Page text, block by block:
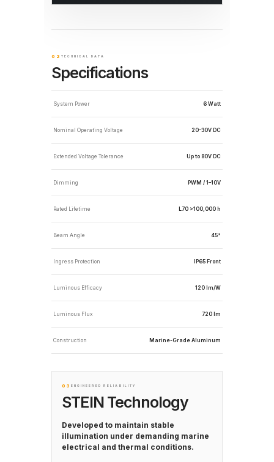
02 TECHNICAL DATA
Specifications
System Power 6 Watt
Nominal Operating Voltage 20–30V DC
Extended Voltage Tolerance Up to 80V DC
Dimming PWM / 1–10V
Rated Lifetime L70 >100,000 h
Beam Angle 45°
Ingress Protection IP65 Front
Luminous Efficacy 120 lm/W
Luminous Flux 720 lm
Construction Marine-Grade Aluminum
03 ENGINEERED RELIABILITY
STEIN Technology
Developed to maintain stable
illumination under demanding marine
electrical and thermal conditions.